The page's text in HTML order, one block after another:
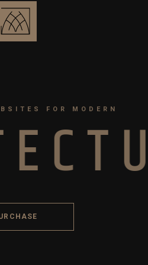
ECTU
FOR MODERN